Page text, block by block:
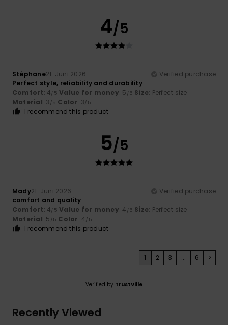
4/5
Stéphane21. Juni 2026
Verified purchase
Perfect style, reliability and durability
Comfort: 4/5 Value for money: 5 /5 Size: Perfect size
Material: 3 /5 Color: 3/5
I recommend this product
5/5
Mady21. Juni 2026
Verified purchase
comfort and quality
Comfort: 4/5 Value for money: 4 /5 Size: Perfect size
Material: 5 /5 Color: 4/5
I recommend this product
1 2 3 ... 6 >
Verified by TrustVille
Recently Viewed